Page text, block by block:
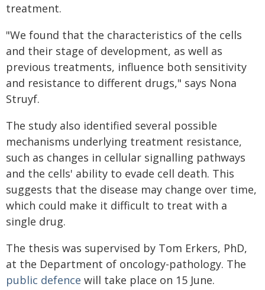
treatment.
"We found that the characteristics of the cells
and their stage of development, as well as
previous treatments, influence both sensitivity
and resistance to different drugs," says Nona
Struyf.
The study also identified several possible
mechanisms underlying treatment resistance,
such as changes in cellular signalling pathways
and the cells' ability to evade cell death. This
suggests that the disease may change over time,
which could make it difficult to treat with a
single drug.
The thesis was supervised by Tom Erkers, PhD,
at the Department of oncology-pathology. The
public defence will take place on 15 June.